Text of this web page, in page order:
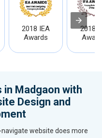
2018 IEA
Awards
2018
in Madgaon with
Design and
website does more